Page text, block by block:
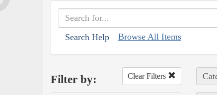
Search Help Browse All Items
Filter by: Clear Filters